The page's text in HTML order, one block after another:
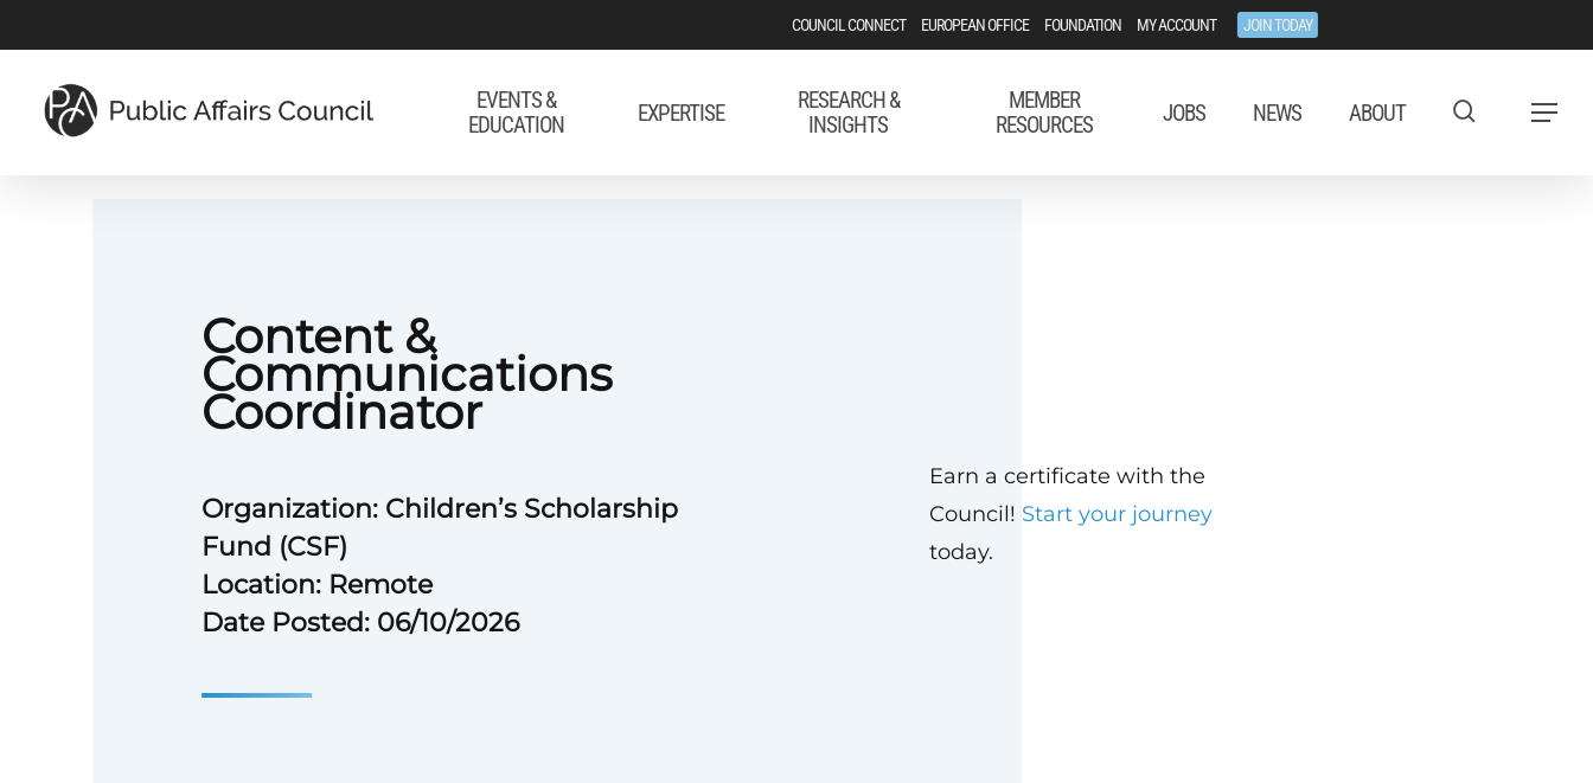
to
main
content
COUNCIL CONNECT EUROPEAN OFFICE FOUNDATION MY ACCOUNT JOIN TODAY
EVENTS &
EDUCATION
EXPERTISE
RESEARCH &
INSIGHTS
MEMBER
RESOURCES
JOBS NEWS ABOUT Menu
Content &
Communications
Coordinator
Organization: Children’s Scholarship
Fund (CSF)
Location: Remote
Date Posted: 06/10/2026
Earn a certificate with the
Council! Start your journey
today.